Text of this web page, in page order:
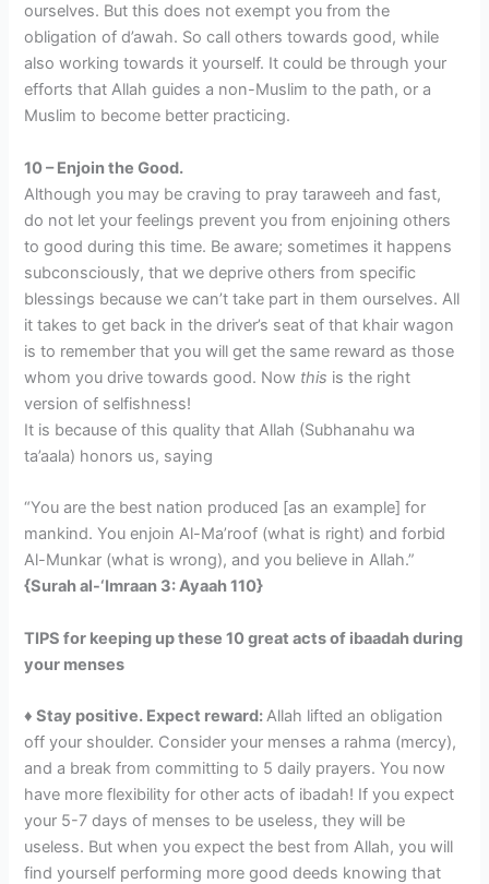
ourselves. But this does not exempt you from the
obligation of d’awah. So call others towards good, while
also working towards it yourself. It could be through your
efforts that Allah guides a non-Muslim to the path, or a
Muslim to become better practicing.
10 – Enjoin the Good.
Although you may be craving to pray taraweeh and fast,
do not let your feelings prevent you from enjoining others
to good during this time. Be aware; sometimes it happens
subconsciously, that we deprive others from specific
blessings because we can’t take part in them ourselves. All
it takes to get back in the driver’s seat of that khair wagon
is to remember that you will get the same reward as those
whom you drive towards good. Now this is the right
version of selfishness!
It is because of this quality that Allah (Subhanahu wa
ta’aala) honors us, saying
“You are the best nation produced [as an example] for
mankind. You enjoin Al-Ma’roof (what is right) and forbid
Al-Munkar (what is wrong), and you believe in Allah.”
{Surah al-‘Imraan 3: Ayaah 110}
TIPS for keeping up these 10 great acts of ibaadah during
your menses
♦ Stay positive. Expect reward:Allah lifted an obligation
off your shoulder. Consider your menses a rahma (mercy),
and a break from committing to 5 daily prayers. You now
have more flexibility for other acts of ibadah! If you expect
your 5-7 days of menses to be useless, they will be
useless. But when you expect the best from Allah, you will
find yourself performing more good deeds knowing that